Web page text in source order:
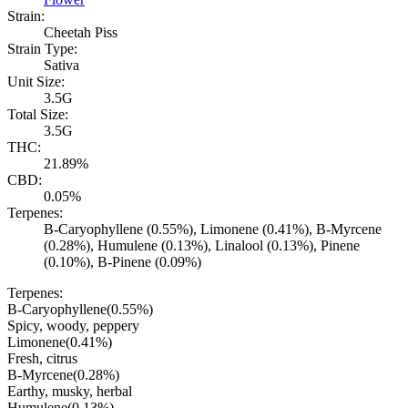
Strain:
Cheetah Piss
Strain Type:
Sativa
Unit Size:
3.5G
Total Size:
3.5G
THC:
21.89%
CBD:
0.05%
Terpenes:
B-Caryophyllene (0.55%), Limonene (0.41%), B-Myrcene
(0.28%), Humulene (0.13%), Linalool (0.13%), Pinene
(0.10%), B-Pinene (0.09%)
Terpenes:
B-Caryophyllene(0.55%)
Spicy, woody, peppery
Limonene(0.41%)
Fresh, citrus
B-Myrcene(0.28%)
Earthy, musky, herbal